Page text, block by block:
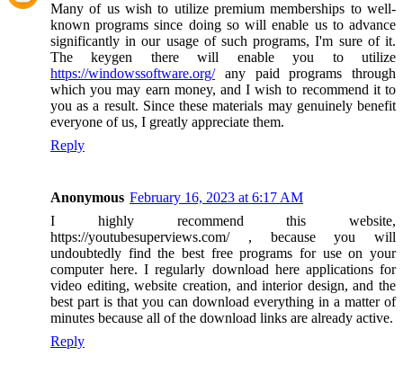
Many of us wish to utilize premium memberships to well-
known programs since doing so will enable us to advance
significantly in our usage of such programs, I'm sure of it.
The keygen there will enable you to utilize
https://windowssoftware.org/any paid programs through
which you may earn money, and I wish to recommend it to
you as a result. Since these materials may genuinely benefit
everyone of us, I greatly appreciate them.
Reply
Anonymous February 16, 2023 at 6:17 AM
I highly recommend this website,
https://youtubesuperviews.com/ , because you will
undoubtedly find the best free programs for use on your
computer here. I regularly download here applications for
video editing, website creation, and interior design, and the
best part is that you can download everything in a matter of
minutes because all of the download links are already active.
Reply